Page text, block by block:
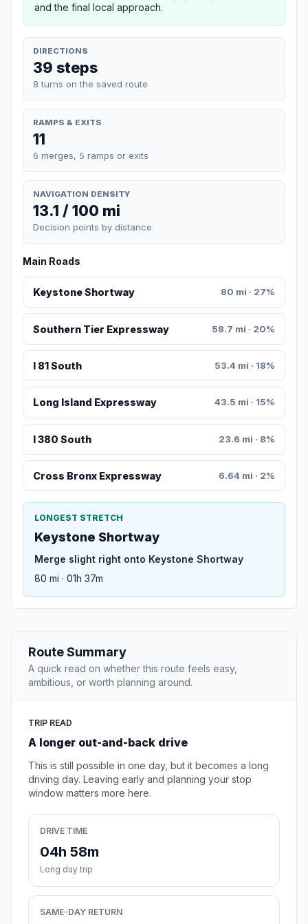
and the final local approach.
DIRECTIONS
39 steps
8 turns on the saved route
RAMPS & EXITS
11
6 merges, 5 ramps or exits
NAVIGATION DENSITY
13.1 / 100 mi
Decision points by distance
Main Roads
Keystone Shortway 80 mi · 27%
Southern Tier Expressway 58.7 mi · 20%
I 81 South 53.4 mi · 18%
Long Island Expressway 43.5 mi · 15%
I 380 South 23.6 mi · 8%
Cross Bronx Expressway 6.64 mi · 2%
LONGEST STRETCH
Keystone Shortway
Merge slight right onto Keystone Shortway
80 mi · 01h 37m
Route Summary
A quick read on whether this route feels easy,
ambitious, or worth planning around.
TRIP READ
A longer out-and-back drive
This is still possible in one day, but it becomes a long
driving day. Leaving early and planning your stop
window matters more here.
DRIVE TIME
04h 58m
Long day trip
SAME-DAY RETURN